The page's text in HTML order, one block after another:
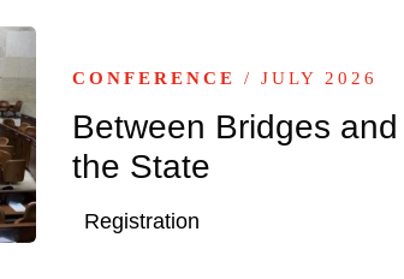
CONFERENCE / JULY 2026
Between Bridges
the State
Registration